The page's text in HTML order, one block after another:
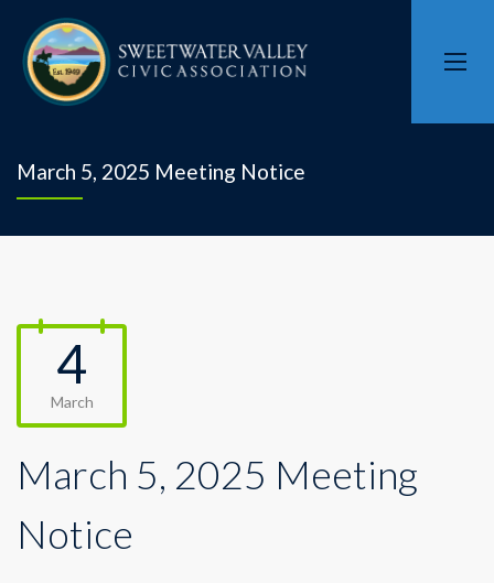
March 5, 2025 Meeting Notice
4
March
March 5, 2025 Meeting
Notice